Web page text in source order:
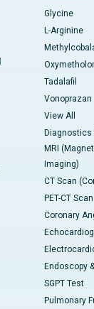
Glycine
L-Arginine
Tadalafil
Vonoprazan
View All
Diagnostics
MRI
Imaging)
CT Scan
PET-CT Scan
Coronary
Endoscopy
SGPT Test
Pulmonary